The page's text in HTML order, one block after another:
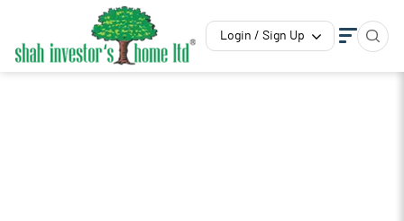
Login / Sign Up